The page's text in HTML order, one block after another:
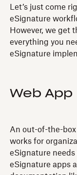
Let’s just come
eSignature
However, we get
everything you
eSignature
Web App
An out-of-the-
works for
eSignature
eSignature apps